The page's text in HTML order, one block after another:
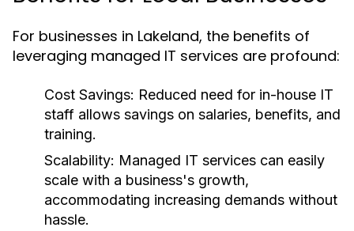
For businesses in Lakeland, the benefits of
leveraging managed IT services are profound:
Cost Savings: Reduced need for in-house IT
staff allows savings on salaries, benefits, and
training.
Scalability: Managed IT services can easily
scale with a business's growth,
accommodating increasing demands without
hassle.